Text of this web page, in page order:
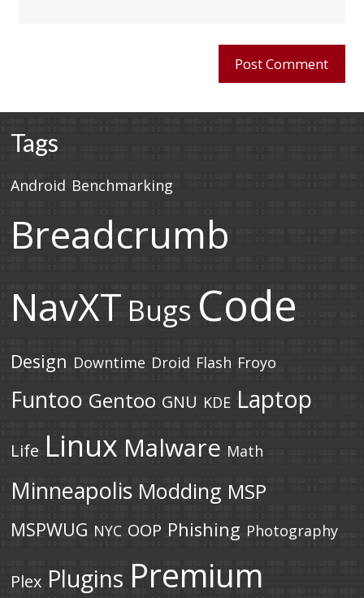
Tags
Android Benchmarking
Breadcrumb
NavXT Bugs Code
Design Downtime Droid Flash Froyo
Funtoo Gentoo GNU KDE Laptop
Life Linux Malware Math
Minneapolis Modding MSP
MSPWUG NYC OOP Phishing Photography
Plex Plugins Premium